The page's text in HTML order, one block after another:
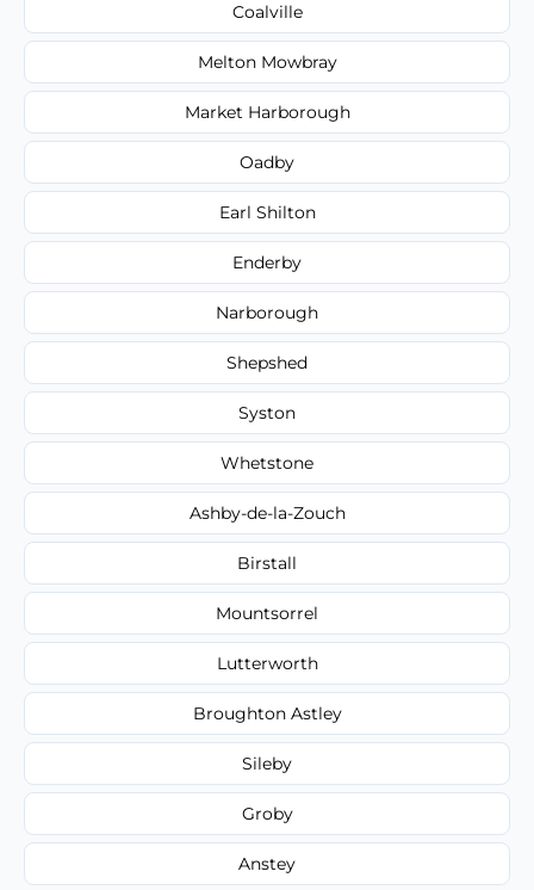
Coalville
Melton Mowbray
Market Harborough
Oadby
Earl Shilton
Enderby
Narborough
Shepshed
Syston
Whetstone
Ashby-de-la-Zouch
Birstall
Mountsorrel
Lutterworth
Broughton Astley
Sileby
Groby
Anstey